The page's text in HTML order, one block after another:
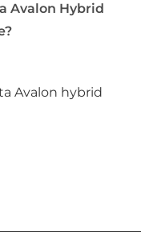
Avalon Hybrid
Avalon hybrid